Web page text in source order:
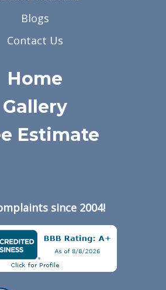
Blogs
Contact Us
Home
Gallery
Estimate
since 2004!